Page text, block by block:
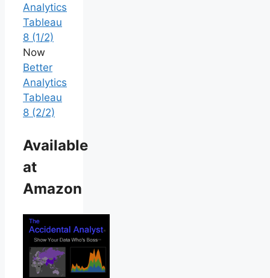
Analytics
Tableau
8 (1/2)
Now
Better
Analytics
Tableau
8 (2/2)
Available
at
Amazon